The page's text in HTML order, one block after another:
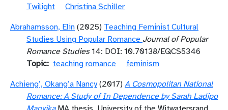
Twilight
Christina Schiller
Abrahamsson, Elin (2025) Teaching Feminist Cultural
Studies Using Popular Romance Journal of Popular
Romance Studies14: DOI: 10.70138/EQCS5346
Topic
teaching romance
feminism
Achieng’, Okang’a Nancy (2017) A Cosmopolitan National
Romance: A Study of In Dependence by Sarah Ladipo